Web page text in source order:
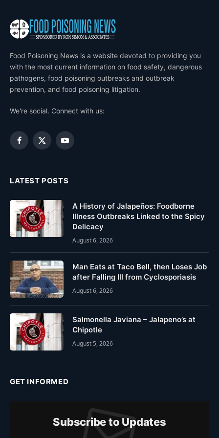
Food Poisoning News is a website devoted to providing you
with the most current information on food safety, dangerous
pathogens, food poisoning outbreaks and outbreak
prevention, and food poisoning litigation.
We're social. Connect with us:
Facebook
X
YouTube
LATEST POSTS
A History of Jalapeños: Foodborne
Illness Outbreaks Linked to the Spicy
Delicacy
August 6, 2026
Man Eats at Taco Bell, then Loses Job
after Falling Ill from Cyclosporiasis
August 6, 2026
Salmonella Javiana – Jalapeno’s at
Chipotle
August 5, 2026
GET INFORMED
Subscribe to Updates